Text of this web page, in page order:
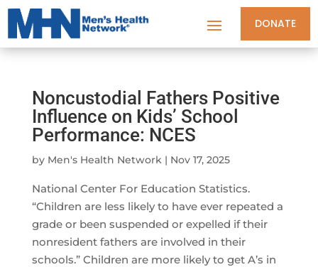
DONATE
Noncustodial Fathers Positive
Influence on Kids’ School
Performance: NCES
by Men's Health Network| Nov 17, 2025
National Center For Education Statistics.
“Children are less likely to have ever repeated a
grade or been suspended or expelled if their
nonresident fathers are involved in their
schools.” Children are more likely to get A’s in